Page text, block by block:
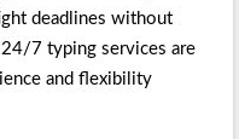
deadlines without
7 typing services are
and flexibility